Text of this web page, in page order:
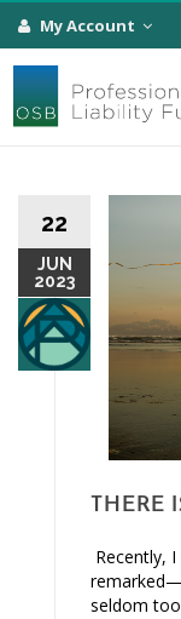
My Account
22
JUN
2023
THERE
Recently,
seldom